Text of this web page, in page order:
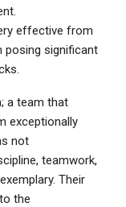
effective from
posing significant
a team that
exceptionally
not
teamwork,
Their
the